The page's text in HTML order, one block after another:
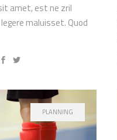
amet, est ne zril
maluisset. Quod
PLANNING